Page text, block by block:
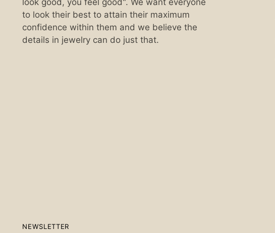
look good, you feel good". We want everyone
to look their best to attain their maximum
confidence within them and we believe the
details in jewelry can do just that.
NEWSLETTER